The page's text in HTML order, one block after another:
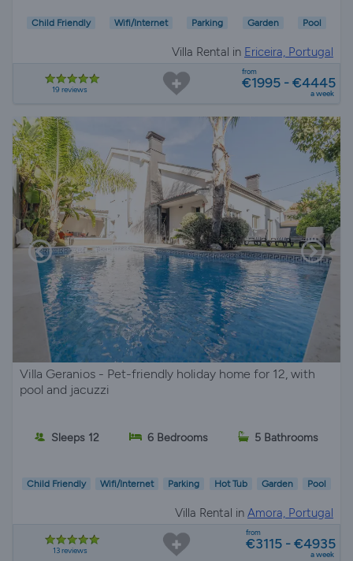
Child Friendly Wifi/Internet Parking Garden Pool
Villa Rental in Ericeira, Portugal
19 reviews
from
€1995 - €4445
a week
Villa Geranios - Pet-friendly holiday home for 12, with
pool and jacuzzi
Sleeps 12 6 Bedrooms 5 Bathrooms
Child Friendly Wifi/Internet Parking Hot Tub Garden Pool
Villa Rental in Amora, Portugal
13 reviews
from
€3115 - €4935
a week